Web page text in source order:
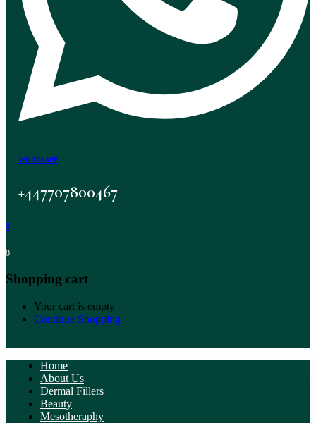
WHATSAPP
+447707800467
0
0
Shopping cart
Your cart is empty
Continue Shopping
Home
About Us
Dermal Fillers
Beauty
Mesotheraphy